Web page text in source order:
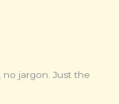
jargon. Just the